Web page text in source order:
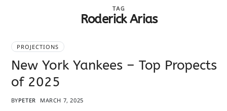
TAG
Roderick Arias
PROJECTIONS
New York Yankees – Top Propects
of 2025
BYPETER MARCH 7, 2025